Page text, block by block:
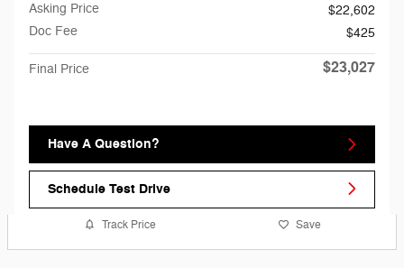
Asking Price
$22,602
Doc Fee
$425
Final Price $23,027
Have A Question?
Schedule Test Drive
Track Price Save